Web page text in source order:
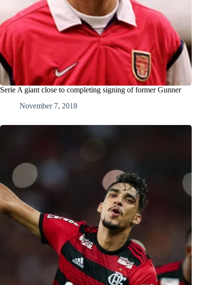
Serie A giant close to completing signing of former Gunner
November 7, 2018